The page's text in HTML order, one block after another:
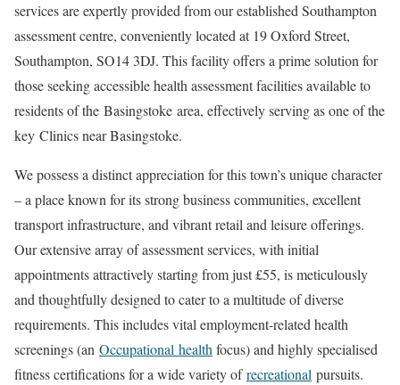
services are expertly provided from our established Southampton
assessment centre, conveniently located at 19 Oxford Street,
Southampton, SO14 3DJ. This facility offers a prime solution for
those seeking accessible health assessment facilities available to
residents of the Basingstoke area, effectively serving as one of the
key Clinics near Basingstoke.
We possess a distinct appreciation for this town’s unique character
– a place known for its strong business communities, excellent
transport infrastructure, and vibrant retail and leisure offerings.
Our extensive array of assessment services, with initial
appointments attractively starting from just £55, is meticulously
and thoughtfully designed to cater to a multitude of diverse
requirements. This includes vital employment-related health
screenings (an Occupational health focus) and highly specialised
fitness certifications for a wide variety ofrecreational pursuits.